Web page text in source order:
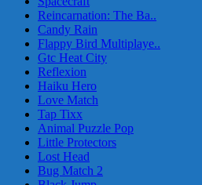
Reincarnation: The Ba..
Candy Rain
Flappy Bird Multiplaye..
Gtc Heat City
Reflexion
Haiku Hero
Love Match
Tap Tixx
Animal Puzzle Pop
Little Protectors
Lost Head
Bug Match 2